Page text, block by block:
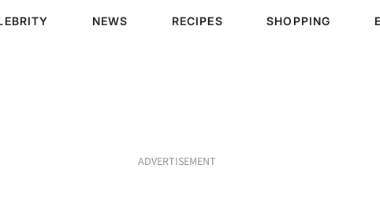
NEWS RECIPES SHOPPING
ADVERTISEMENT